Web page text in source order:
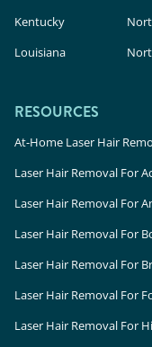
Kentucky
Louisiana
RESOURCES
At-Home Laser Hair
Laser Hair Removal For
Laser Hair Removal For
Laser Hair Removal For
Laser Hair Removal For
Laser Hair Removal For
Laser Hair Removal For